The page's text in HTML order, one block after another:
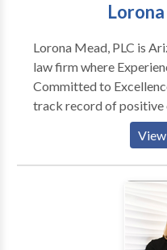
Lorona Mead, PLC is
law firm where
Committed to
track record of positive
and they won't rest
Mead, PLC as an
in Phoenix Jess A.
skill and a common
View